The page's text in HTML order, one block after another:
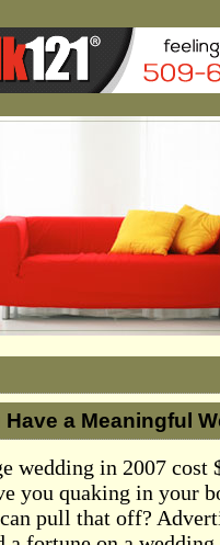
Have a Meaningful
wedding in 2007
you quaking in your
pull that off?